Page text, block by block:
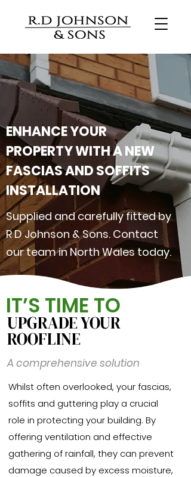
ENHANCE YOUR
PROPERTY WITH A NEW
FASCIAS AND SOFFITS
INSTALLATION
Supplied and carefully fitted by
R D Johnson & Sons. Contact
our team in North Wales today.
IT’S TIME TO
UPGRADE YOUR
ROOFLINE
A comprehensive solution
Whilst often overlooked, your fascias,
soffits and guttering play a crucial
role in protecting your building. By
offering ventilation and effective
gathering of rainfall, they can prevent
damage caused by excess moisture,